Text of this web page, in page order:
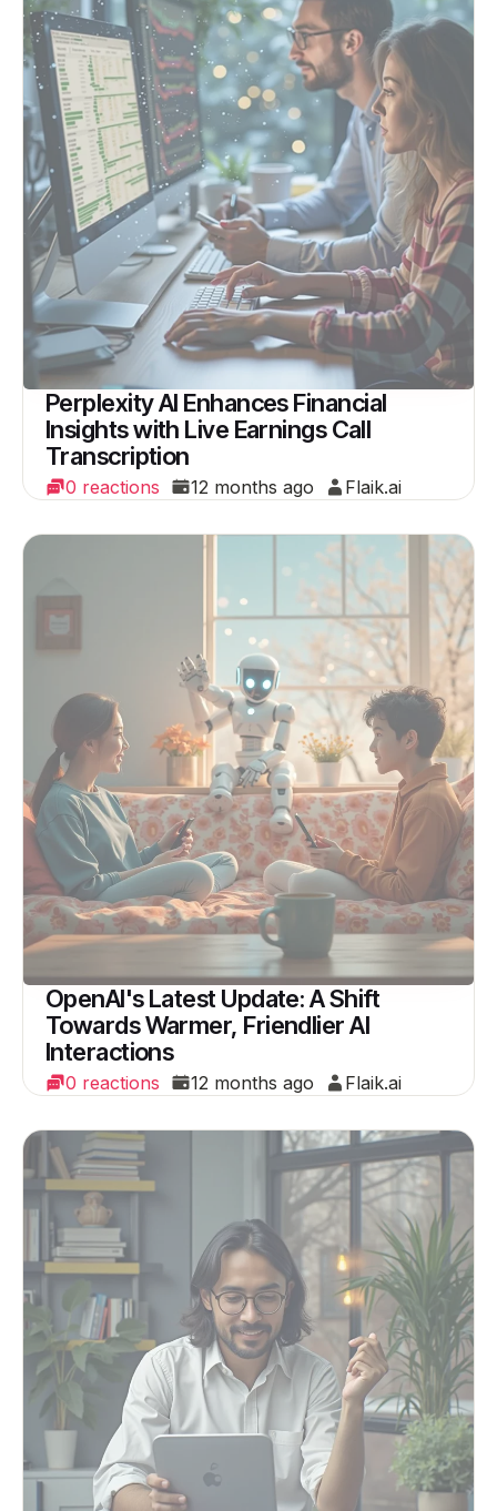
Perplexity AI Enhances Financial
Insights with Live Earnings Call
Transcription
0 reactions 12 months ago Flaik.ai
OpenAI's Latest Update: A Shift
Towards Warmer, Friendlier AI
Interactions
0 reactions 12 months ago Flaik.ai